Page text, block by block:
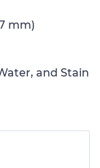
mm)
and Stain